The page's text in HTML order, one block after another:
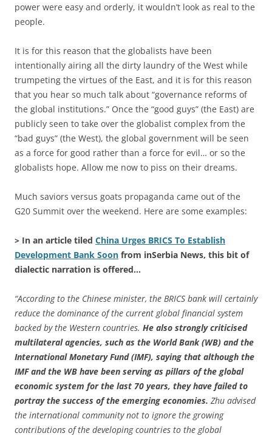
power were easy and orderly, it wouldn’t look as real to the
people.
It is for this reason that the globalists have been
intentionally airing all the dirty laundry of the West while
trumpeting the virtues of the East, and it is for this reason
that you hear so much talk about “governance reforms of
the global institutions.” Once the “good guys” (the East) are
publicly seen to take over the globalist complex from the
“bad guys” (the West), the global government will be seen
as a force for good rather than a force for evil… or so the
globalists hope. Allow me now to piss on their dreams.
Much saviors versus goats propaganda came out of the
G20 Summit over the weekend. Here are some examples:
> In an article tiled China Urges BRICS To Establish
Development Bank Soon from inSerbia News, this bit of
dialectic narration is offered…
“According to the Chinese minister, the BRICS bank will certainly
reduce the dominance of the current global financial system
backed by the Western countries. He also strongly criticised
multilateral agencies, such as the World Bank (WB) and the
International Monetary Fund (IMF), saying that although the
IMF and the WB have been serving as pillars of the global
economic system for the last 70 years, they have failed to
portray the success of the emerging economies. Zhu advised
the international community not to ignore the growing
contributions of the developing countries to the global